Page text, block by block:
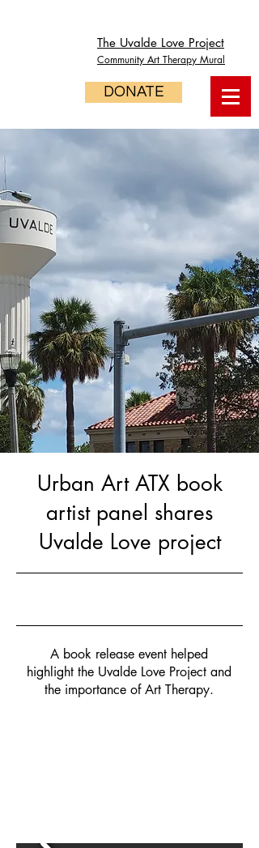
The Uvalde Love Project
Community Art Therapy Mural
DONATE
Urban Art ATX book
artist panel shares
Uvalde Love project
A book release event helped
highlight the Uvalde Love Project and
the importance of Art Therapy.